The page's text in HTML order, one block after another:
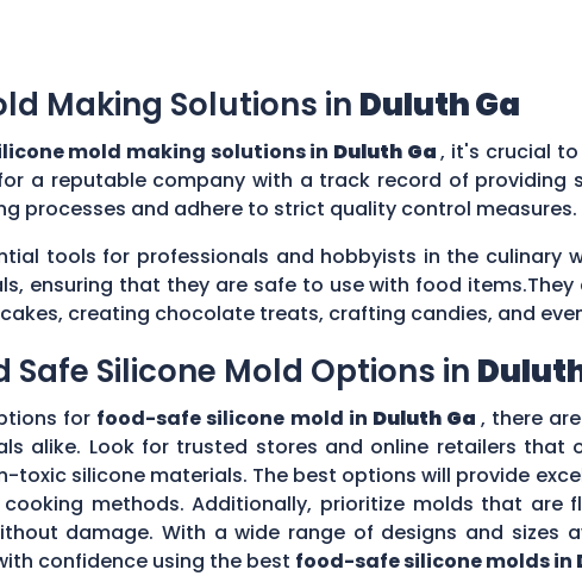
Making Solutions in Duluth Ga
mold making solutions in Duluth Ga, it's crucial
a reputable company with a track record of providing
processes and adhere to strict quality control measures.
tools for professionals and hobbyists in the culinary
ensuring that they are safe to use with food
creating chocolate treats, crafting candies, and
Safe Silicone Mold Options in
for food-safe silicone mold in Duluth Ga , there
alike. Look for trusted stores and online retailers
toxic silicone materials. The best options will provide
methods. Additionally, prioritize molds that are
damage. With a wide range of designs and sizes
confidence using the best food-safe silicone molds in